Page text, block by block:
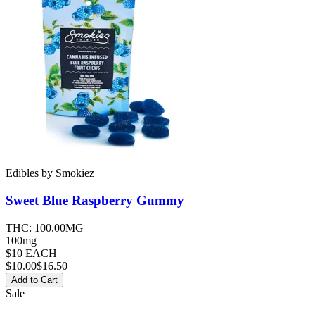
Edibles by Smokiez
Sweet Blue Raspberry Gummy
THC: 100.00MG
100mg
$10 EACH
$10.00$16.50
Add to Cart
Sale